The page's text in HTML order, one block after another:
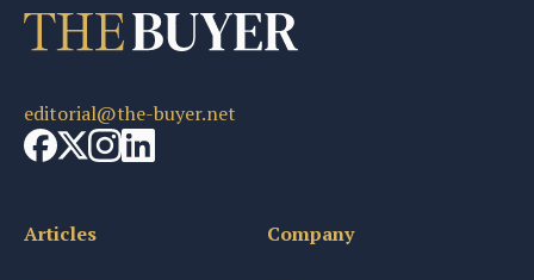
editorial@the-buyer.net
Articles Company